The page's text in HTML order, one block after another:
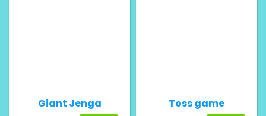
Giant Jenga Toss game